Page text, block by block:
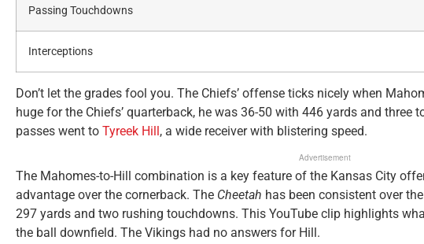
Passing Touchdowns
Interceptions
Don’t let the grades fool you. The Chiefs’ offense ticks nicely when
huge for the Chiefs’ quarterback, he was 36-50 with 446 yards and three
passes went to Tyreek Hill, a wide receiver with blistering speed.
Advertisement
The Mahomes-to-Hill combination is a key feature of the Kansas City
advantage over the cornerback. The Cheetah has been consistent over
297 yards and two rushing touchdowns. This YouTube clip highlights
the ball downfield. The Vikings had no answers for Hill.